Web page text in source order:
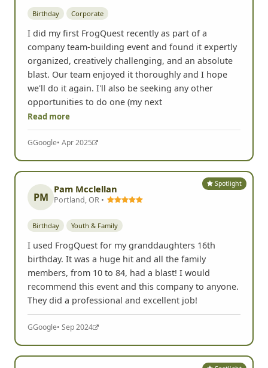
Birthday Corporate
I did my first FrogQuest recently as part of a
company team-building event and found it expertly
organized, creatively challenging, and an absolute
blast. Our team enjoyed it thoroughly and I hope
we'll do it again. I'll also be seeking any other
opportunities to do one (my next
Read more
GGoogle• Apr 2025
Spotlight
PM
Pam Mcclellan
Portland, OR •
Birthday Youth & Family
I used FrogQuest for my granddaughters 16th
birthday. It was a huge hit and all the family
members, from 10 to 84, had a blast! I would
recommend this event and this company to anyone.
They did a professional and excellent job!
GGoogle• Sep 2024